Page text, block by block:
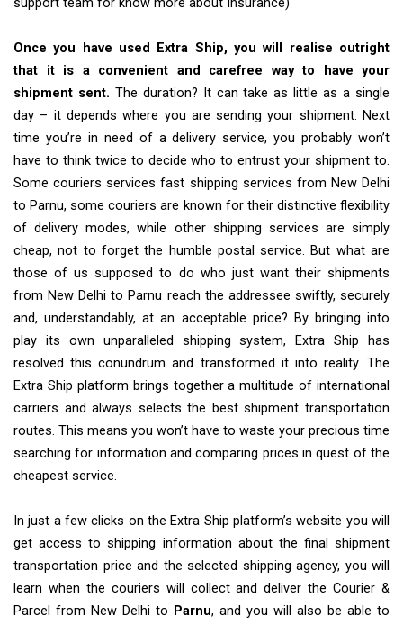
support team for know more about Insurance)
Once you have used Extra Ship, you will realise outright
that it is a convenient and carefree way to have your
shipment sent. The duration? It can take as little as a single
day – it depends where you are sending your shipment. Next
time you’re in need of a delivery service, you probably won’t
have to think twice to decide who to entrust your shipment to.
Some couriers services fast shipping services from New Delhi
to Parnu, some couriers are known for their distinctive flexibility
of delivery modes, while other shipping services are simply
cheap, not to forget the humble postal service. But what are
those of us supposed to do who just want their shipments
from New Delhi to Parnu reach the addressee swiftly, securely
and, understandably, at an acceptable price? By bringing into
play its own unparalleled shipping system, Extra Ship has
resolved this conundrum and transformed it into reality. The
Extra Ship platform brings together a multitude of international
carriers and always selects the best shipment transportation
routes. This means you won’t have to waste your precious time
searching for information and comparing prices in quest of the
cheapest service.
In just a few clicks on the Extra Ship platform’s website you will
get access to shipping information about the final shipment
transportation price and the selected shipping agency, you will
learn when the couriers will collect and deliver the Courier &
Parcel from New Delhi to Parnu, and you will also be able to